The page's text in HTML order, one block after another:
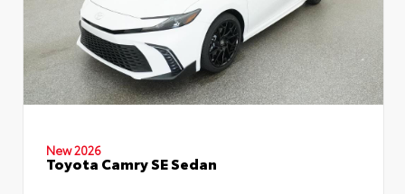
New 2026
Toyota Camry SE Sedan